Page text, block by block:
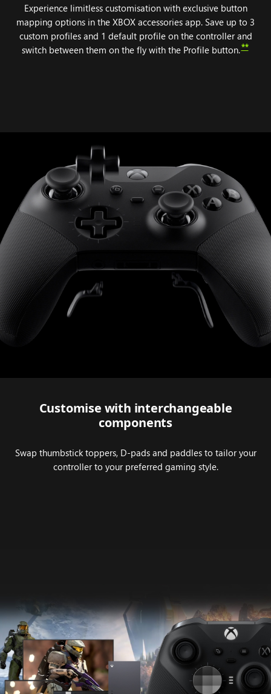
Experience limitless customisation with exclusive button
mapping options in the XBOX accessories app. Save up to 3
custom profiles and 1 default profile on the controller and
switch between them on the fly with the Profile button.**
components
attaching
XBOX
Elite
Wireless
Controller
Series 2.
Customise with interchangeable
components
Swap thumbstick toppers, D-pads and paddles to tailor your
controller to your preferred gaming style.
across
multiple
devices
screens,
including
XBOX